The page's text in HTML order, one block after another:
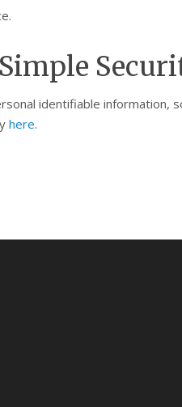
identifiable information,
here.